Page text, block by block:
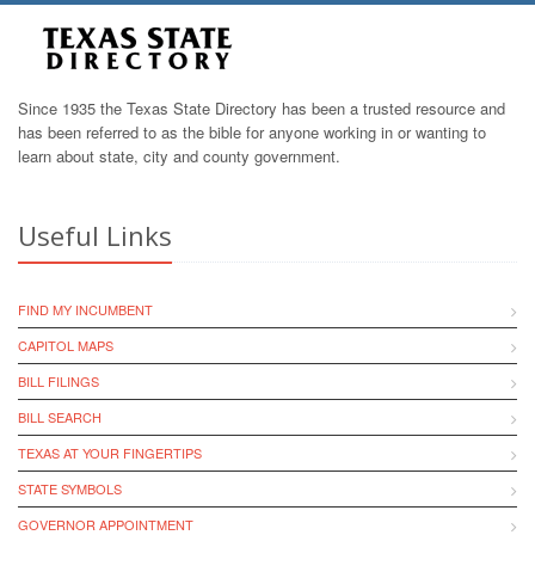
Since 1935 the Texas State Directory has been a trusted resource and
has been referred to as the bible for anyone working in or wanting to
learn about state, city and county government.
Useful Links
FIND MY INCUMBENT
CAPITOL MAPS
BILL FILINGS
BILL SEARCH
TEXAS AT YOUR FINGERTIPS
STATE SYMBOLS
GOVERNOR APPOINTMENT